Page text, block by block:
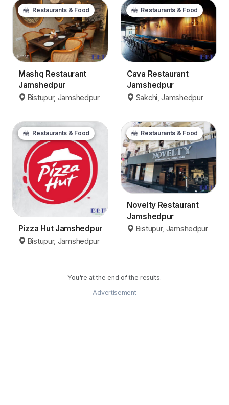
Restaurants & Food
Mashq Restaurant
Jamshedpur
Bistupur, Jamshedpur
Restaurants & Food
Cava Restaurant
Jamshedpur
Sakchi, Jamshedpur
Restaurants & Food
Pizza Hut Jamshedpur
Bistupur, Jamshedpur
Restaurants & Food
Novelty Restaurant
Jamshedpur
Bistupur, Jamshedpur
You're at the end of the results.
Advertisement